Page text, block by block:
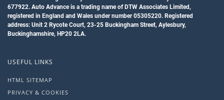
677922. Auto Advance is a trading name of DTW Associates Limited,
registered in England and Wales under number 05305220. Registered
address: Unit 2 Rycote Court, 23-25 Buckingham Street, Aylesbury,
Buckinghamshire, HP20 2LA.
USEFUL LINKS
HTML SITEMAP
PRIVACY & COOKIES